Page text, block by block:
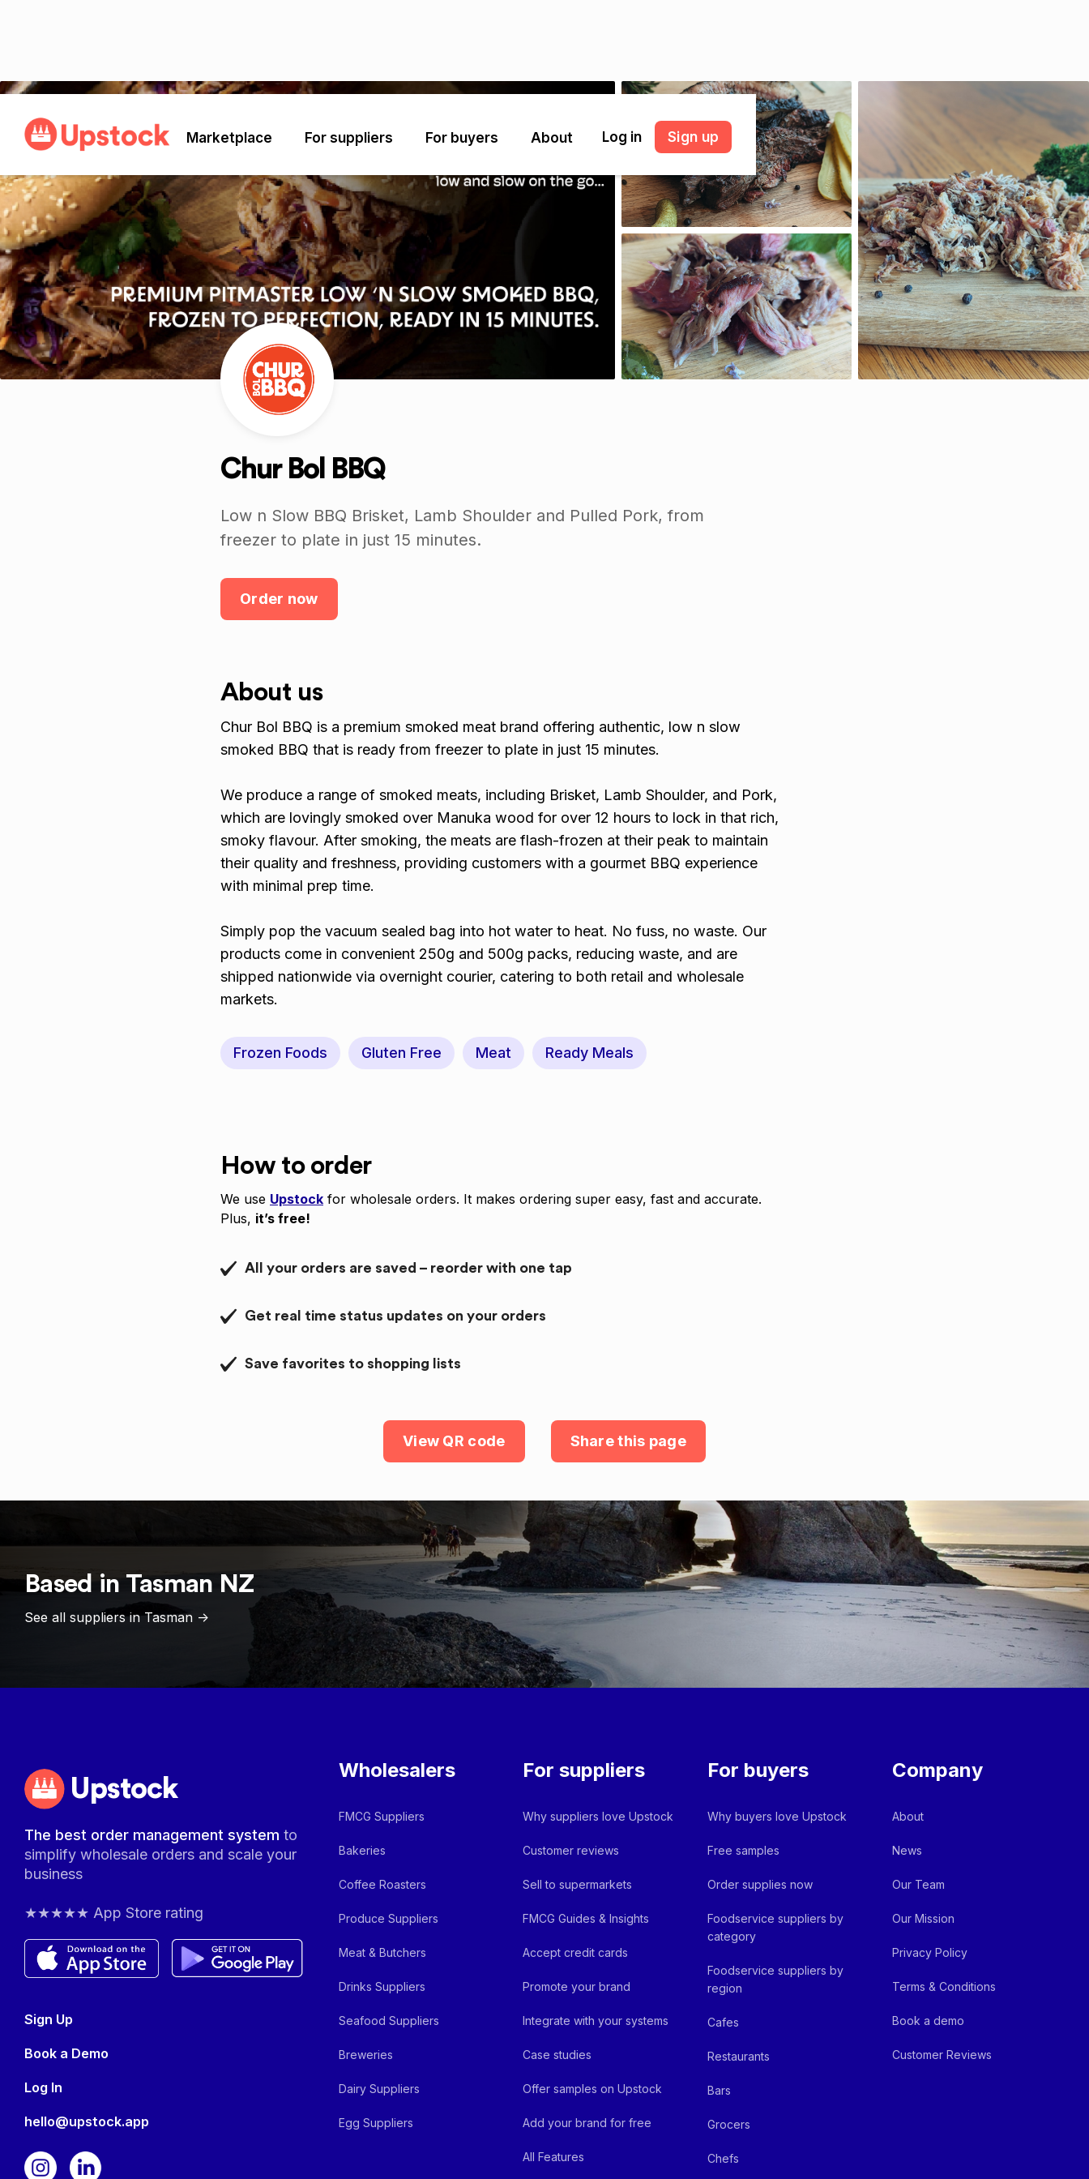
Marketplace For suppliers For buyers About Log in Sign up
Chur Bol BBQ
Low n Slow BBQ Brisket, Lamb Shoulder and Pulled Pork, from
freezer to plate in just 15 minutes.
Order now
About us
Chur Bol BBQ is a premium smoked meat brand offering authentic, low n slow
smoked BBQ that is ready from freezer to plate in just 15 minutes.
We produce a range of smoked meats, including Brisket, Lamb Shoulder, and Pork,
which are lovingly smoked over Manuka wood for over 12 hours to lock in that rich,
smoky flavour. After smoking, the meats are flash-frozen at their peak to maintain
their quality and freshness, providing customers with a gourmet BBQ experience
with minimal prep time.
Simply pop the vacuum sealed bag into hot water to heat. No fuss, no waste. Our
products come in convenient 250g and 500g packs, reducing waste, and are
shipped nationwide via overnight courier, catering to both retail and wholesale
markets.
Frozen Foods Gluten Free Meat Ready Meals
How to order
We use Upstock for wholesale orders. It makes ordering super easy, fast and accurate.
Plus, it’s free!
All your orders are saved – reorder with one tap
Get real time status updates on your orders
Save favorites to shopping lists
View QR code Share this page
Based in Tasman NZ
See all suppliers inTasman ->
Upstock
The best order management systemto
simplify wholesale orders and scale your
business
★★★★★ App Store rating
Sign Up
Book a Demo
Log In
hello@upstock.app
Wholesalers
FMCG Suppliers
Bakeries
Coffee Roasters
Produce Suppliers
Meat & Butchers
Drinks Suppliers
Seafood Suppliers
Breweries
Dairy Suppliers
Egg Suppliers
For suppliers
Why suppliers love Upstock
Customer reviews
Sell to supermarkets
FMCG Guides & Insights
Accept credit cards
Promote your brand
Integrate with your systems
Case studies
Offer samples on Upstock
Add your brand for free
All Features
For buyers
Why buyers love Upstock
Free samples
Order supplies now
Foodservice suppliers by
category
Foodservice suppliers by
region
Cafes
Restaurants
Bars
Grocers
Chefs
Company
About
News
Our Team
Our Mission
Privacy Policy
Terms & Conditions
Book a demo
Customer Reviews